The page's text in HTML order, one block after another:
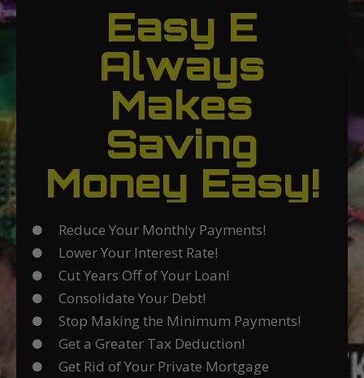
Easy E
Always
Makes
Saving
Money Easy!
Reduce Your Monthly Payments!
Lower Your Interest Rate!
Cut Years Off of Your Loan!
Consolidate Your Debt!
Stop Making the Minimum Payments!
Get a Greater Tax Deduction!
Get Rid of Your Private Mortgage